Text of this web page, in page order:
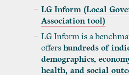
LG Inform (Local
Association tool)
LG Inform is a
offershundreds of
demographics,
health, and social